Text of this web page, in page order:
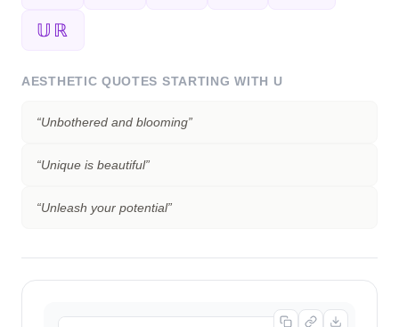
𝕌ℝ
AESTHETIC QUOTES STARTING WITH U
“Unbothered and blooming”
“Unique is beautiful”
“Unleash your potential”